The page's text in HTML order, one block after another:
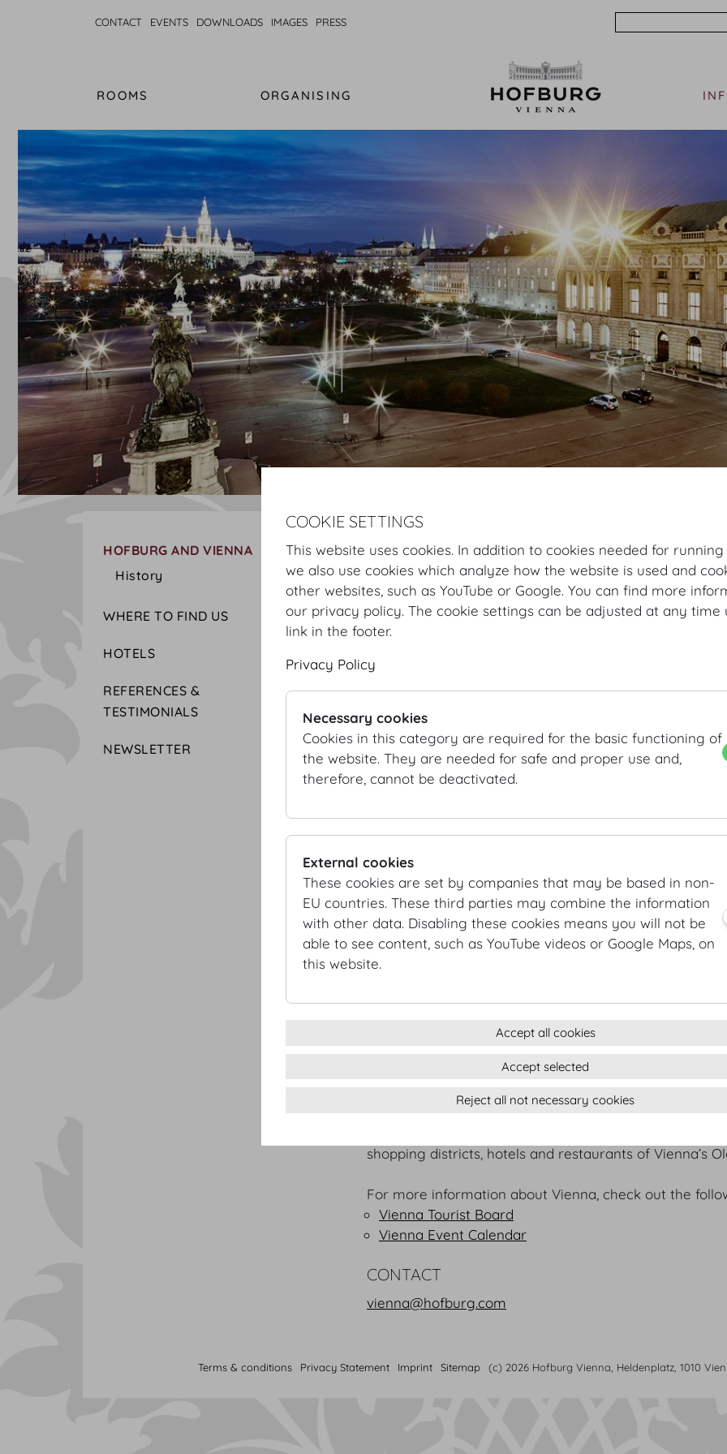
CONTACT EVENTS DOWNLOADS IMAGES PRESS
ROOMS ORGANISING
HOFBURG AND VIENNA
History
WHERE TO FIND US
HOTELS
REFERENCES &
TESTIMONIALS
NEWSLETTER
Hofburg Home Information HOFBURG and Vienna
Hofburg Vienna
The Hofburg Vienna holds 17,000 m
of space in 35
persons. The heart of the property is embodied by
equipped with ultramodern event technology.
former winter residence of the Habsburgs) contains a
The Hofburg is proud to serve as the home address
Albertina
The Hofburg Imperial Apartments
Museum of Ethnology
MuseumsQuartier Wien
Museum of Natural History Vienna
Austrian National Library
Austrian Film Museum
Office of the Federal President
The Wiener Hofmusikkapelle
DESTINATION VIENNA
Vienna: one of the most popular congress cities in
United Nations offices, world music capital, business
And everyone who meets at the Hofburg cannot
Vienna is situated in direct proximity to some of
shopping districts, hotels and restaurants of Vienna’s
For more information about Vienna, check out the
Vienna Tourist Board
Vienna Event Calendar
CONTACT
vienna@hofburg.com
Terms & conditions Privacy Statement Imprint Sitemap (c) 2026 Hofburg Vienna, Heldenplatz, 1010
COOKIE SETTINGS
This website uses cookies. In addition to cookies needed for
we also use cookies which analyze how the website is used and
other websites, such as YouTube or Google. You can find more
our privacy policy. The cookie settings can be adjusted at any time
link in the footer.
Privacy Policy
Necessary cookies
Cookies in this category are required for the basic functioning of
the website. They are needed for safe and proper use and,
therefore, cannot be deactivated.
External cookies
These cookies are set by companies that may be based in non-
EU countries. These third parties may combine the information
with other data. Disabling these cookies means you will not be
able to see content, such as YouTube videos or Google Maps, on
this website.
Accept all cookies
Accept selected
Reject all not necessary cookies